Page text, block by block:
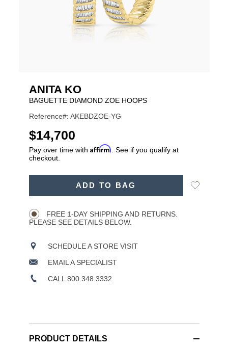
ANITA KO
BAGUETTE DIAMOND ZOE HOOPS
Reference#: AKEBDZOE-YG
USD
$14,700
Pay over time with Affirm . See if you qualify at
checkout.
ADD TO BAG
Add
FREE 1-DAY SHIPPING AND RETURNS.
PLEASE SEE DETAILS BELOW.
SCHEDULE A STORE VISIT
EMAIL A SPECIALIST
CALL 800.348.3332
PRODUCT DETAILS